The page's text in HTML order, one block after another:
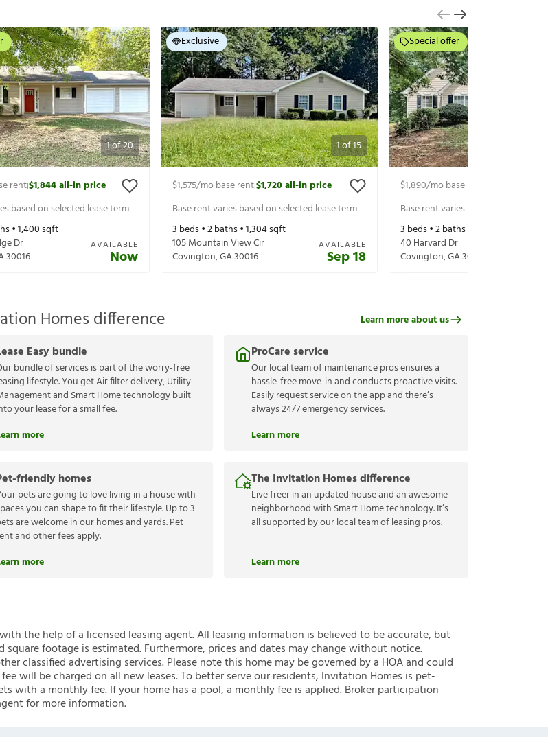
1of20
rent|$1,844all-in price
based on selected lease term
•1,400sqft
Dr
30016
AVAILABLE
Now
1of15
Exclusive
$1,575/mo base rent|$1,720all-in price
Base rent varies based on selected lease term
3 beds •2baths •1,304sqft
105 Mountain View Cir
Covington,GA30016
AVAILABLE
Sep 18
Special offer
$1,890/mo base rent
Base rent varies based on selected
3 beds •2baths •
40 Harvard Dr
Covington,GA30016
Homes difference
Easy bundle
bundle of services is part of the worry-free
lifestyle. You get Air filter delivery, Utility
and Smart Home technology built
your lease for a small fee.
more
ProCare service
Our local team of maintenance pros ensures a
hassle-free move-in and conducts proactive visits.
Easily request service on the app and there’s
always 24/7 emergency services.
Learn more
friendly homes
pets are going to love living in a house with
you can shape to fit their lifestyle. Up to 3
are welcome in our homes and yards. Pet
and other fees apply.
more
The Invitation Homes difference
Live freer in an updated house and an awesome
neighborhood with Smart Home technology. It’s
all supported by our local team of leasing pros.
Learn more
Learn more about us
the help of a licensed leasing agent. All leasing information is believed to be accurate, but
footage is estimated. Furthermore, prices and dates may change without notice.
classified advertising services. Please note this home may be governed by a HOA and could
will be charged on all new leases. To better serve our residents, Invitation Homes is pet-
with a monthly fee. If your home has a pool, a monthly fee is applied. Broker participation
for more information.